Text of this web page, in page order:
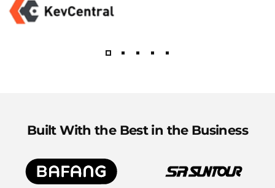
Built With the Best in the Business